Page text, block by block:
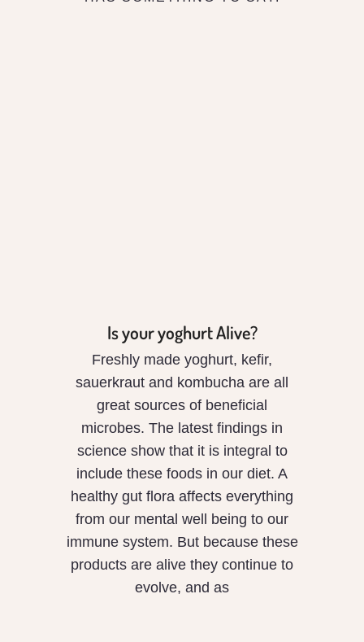
Is your yoghurt Alive?
Freshly made yoghurt, kefir,
sauerkraut and kombucha are all
great sources of beneficial
microbes. The latest findings in
science show that it is integral to
include these foods in our diet. A
healthy gut flora affects everything
from our mental well being to our
immune system. But because these
products are alive they continue to
evolve, and as